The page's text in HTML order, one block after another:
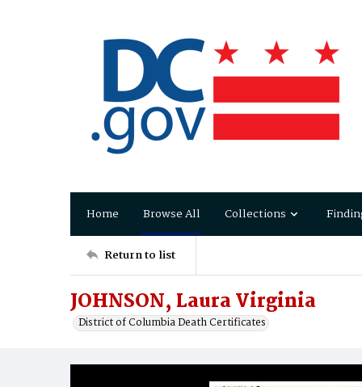
Home Browse All Collections
Return to list
JOHNSON, Laura Virginia
District of Columbia Death Certificates